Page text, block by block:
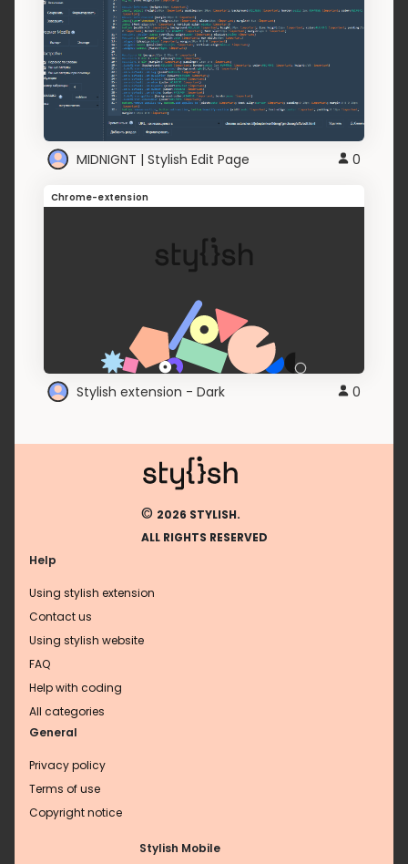
MIDNIGNT | Stylish Edit Page 0
Chrome-extension
Stylish extension - Dark 0
© 2026 STYLISH.
ALL RIGHTS RESERVED
Help
Using stylish extension
Contact us
Using stylish website
FAQ
Help with coding
All categories
General
Privacy policy
Terms of use
Copyright notice
Stylish Mobile